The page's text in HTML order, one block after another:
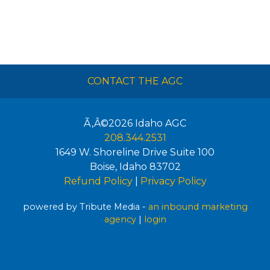
CONTACT THE AGC
Ã‚Â©2026 Idaho AGC
208.344.2531
1649 W. Shoreline Drive Suite 100
Boise, Idaho 83702
Refund Policy| Privacy Policy
powered by Tribute Media - an inbound marketing
agency| login